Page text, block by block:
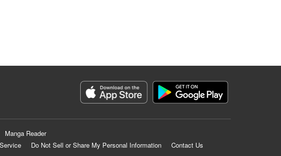
Manga Reader
Do Not Sell or Share My Personal Information
Contact Us